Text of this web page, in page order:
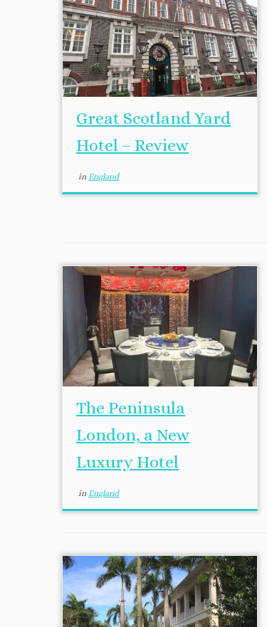
Great Scotland Yard
Hotel – Review
inEngland
The Peninsula
London, a New
Luxury Hotel
inEngland